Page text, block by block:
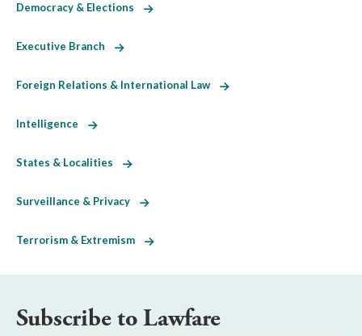
Democracy & Elections
Executive Branch
Foreign Relations & International Law
Intelligence
States & Localities
Surveillance & Privacy
Terrorism & Extremism
Subscribe to Lawfare